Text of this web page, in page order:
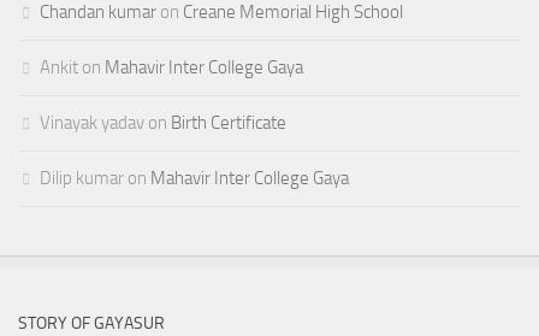
Chandan kumar on Creane Memorial High School
Ankit on Mahavir Inter College Gaya
Vinayak yadav on Birth Certificate
Dilip kumar on Mahavir Inter College Gaya
STORY OF GAYASUR